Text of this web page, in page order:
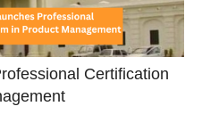
Certification